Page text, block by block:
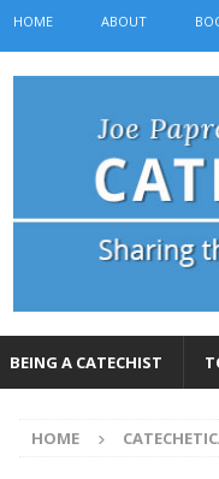
HOME ABOUT
BEING A CATECHIST
HOME